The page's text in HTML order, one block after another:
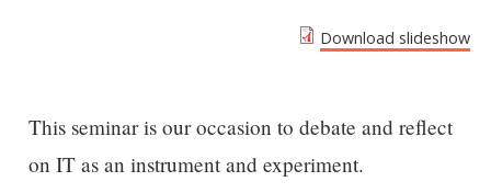
Download slideshow
This seminar is our occasion to debate and reflect
on IT as an instrument and experiment.